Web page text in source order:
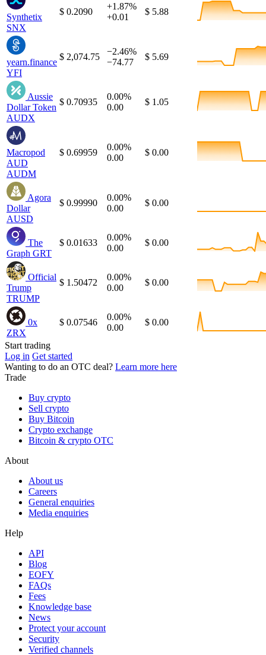
Synthetix
SNX
$ 0.2090
+1.87%
+0.01
$ 5.88
yearn.finance
YFI
$ 2,074.75
−2.46%
−74.77
$ 5.69
Aussie
Dollar Token
AUDX
$ 0.70935
0.00%
0.00
$ 1.05
Macropod
AUD
AUDM
$ 0.69959
0.00%
0.00
$ 0.00
Agora
Dollar
AUSD
$ 0.99990
0.00%
0.00
$ 0.00
The
Graph GRT
$ 0.01633
0.00%
0.00
$ 0.00
Official
Trump
TRUMP
$ 1.50472
0.00%
0.00
$ 0.00
0x
ZRX
$ 0.07546
0.00%
0.00
$ 0.00
Start trading
Log in Get started
Wanting to do an OTC deal? Learn more here
Trade
Buy crypto
Sell crypto
Buy Bitcoin
Crypto exchange
Bitcoin & crypto OTC
About
About us
Careers
General enquiries
Media enquiries
Help
API
Blog
EOFY
FAQs
Fees
Knowledge base
News
Protect your account
Security
Verified channels